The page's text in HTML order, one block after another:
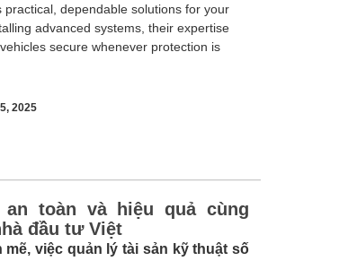
dependable solutions for your
advanced systems, their expertise
secure whenever protection is
2025
toàn và hiệu quả cùng
đầu tư Việt
việc quản lý tài sản kỹ thuật số